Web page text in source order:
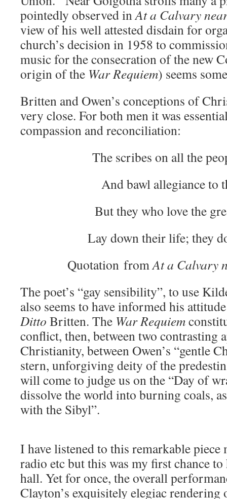
pointedly observed inAt a Calvary
view of his well attested disdain for
church’s decision in 1958 to
music for the consecration of the new
origin of the War Requiem) seems
Britten and Owen’s conceptions of
very close. For both men it was
compassion and reconciliation:
The scribes on all the
And bawl allegiance to
But they who love the
Lay down their life; they
Quotation fromAt a Calvary
The poet’s “gay sensibility”, to use
also seems to have informed his
Ditto Britten. The War Requiem
conflict, then, between two contrasting
Christianity, between Owen’s “gentle
stern, unforgiving deity of the
will come to judge us on the “Day of
dissolve the world into burning coals,
with the Sibyl”.
I have listened to this remarkable piece
radio etc but this was my first chance
hall. Yet for once, the overall
Clayton’s exquisitely elegiac